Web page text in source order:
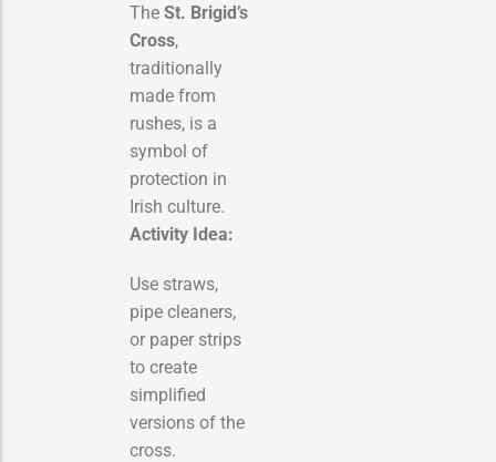
The St. Brigid’s
Cross,
traditionally
made from
rushes, is a
symbol of
protection in
Irish culture.
Activity Idea:
Use straws,
pipe cleaners,
or paper strips
to create
simplified
versions of the
cross.